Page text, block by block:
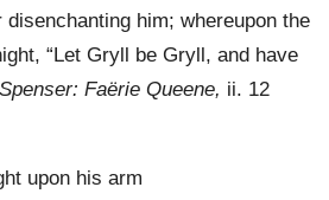
him; whereupon the
“Let Gryll be Gryll, and have
Spenser: Faërie Queene, ii. 12
upon his arm